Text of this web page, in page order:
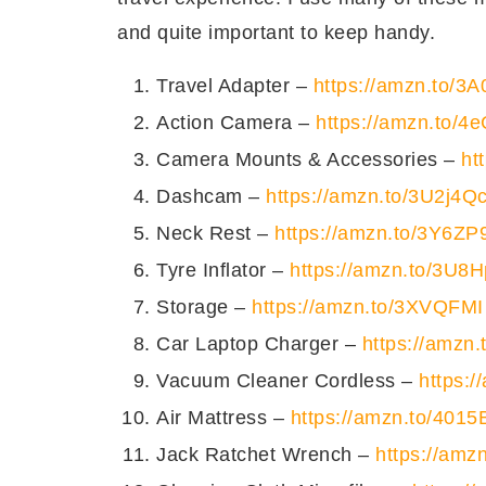
Tomato Sauce
what goes in? what
Basa Fillet
Butter
Chilly Vinegar
Garlic Paste
Ginger Paste
Celery Finely
Scallions
Chilli Flakes
Salt
मखन
चिली सिरका
पेस्ट
काली मिर्च
टमाटर का जूस डाबर रियल
and quite important to keep handy.
Travel Adapter – https://amzn.to/
Action Camera – https://amzn.to/
Camera Mounts & Accessories –
Dashcam – https://amzn.to/3U2j4Qc
Neck Rest – https://amzn.to/
Tyre Inflator – https://amzn.to/
Storage – https://amzn.to/3XVQFMI
Car Laptop Charger – https://
Vacuum Cleaner Cordless – https://
Air Mattress – https://amzn.to/
Jack Ratchet Wrench – https://